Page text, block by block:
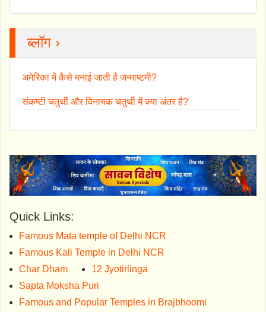
ब्लॉग ›
अमेरिका में कैसे मनाई जाती है जन्माष्टमी?
संकष्टी चतुर्थी और विनायक चतुर्थी में क्या अंतर है?
Quick Links:
Famous Mata temple of Delhi NCR
Famous Kali Temple in Delhi NCR
Char Dham
12 Jyotirlinga
Sapta Moksha Puri
Famous and Popular Temples in Brajbhoomi